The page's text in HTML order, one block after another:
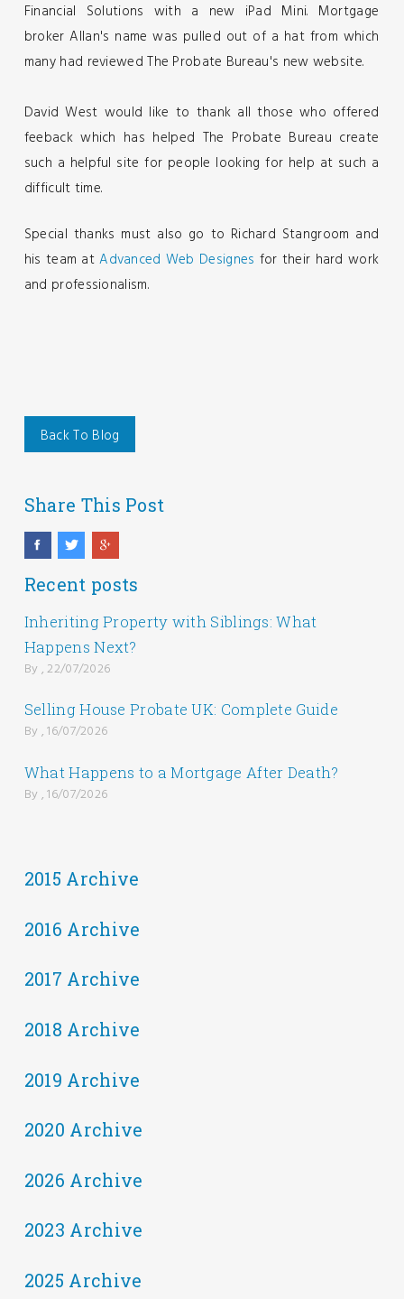
Financial Solutions with a new iPad Mini. Mortgage
broker Allan's name was pulled out of a hat from which
many had reviewed The Probate Bureau's new website.
David West would like to thank all those who offered
feeback which has helped The Probate Bureau create
such a helpful site for people looking for help at such a
difficult time.
Special thanks must also go to Richard Stangroom and
his team atAdvanced Web Designes for their hard work
and professionalism.
Back To Blog
Share This Post
Recent posts
Inheriting Property with Siblings: What
Happens Next?
By , 22/07/2026
Selling House Probate UK: Complete Guide
By , 16/07/2026
What Happens to a Mortgage After Death?
By , 16/07/2026
2015 Archive
2016 Archive
2017 Archive
2018 Archive
2019 Archive
2020 Archive
2026 Archive
2023 Archive
2025 Archive